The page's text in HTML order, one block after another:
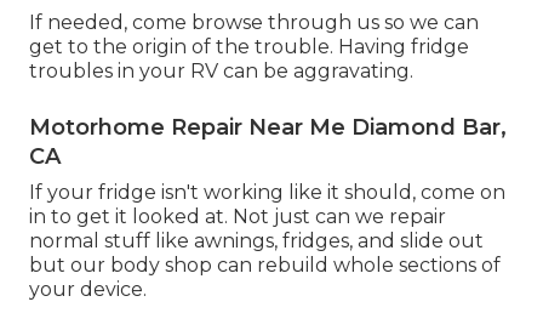
If needed, come browse through us so we can
get to the origin of the trouble. Having fridge
troubles in your RV can be aggravating.
Motorhome Repair Near Me Diamond Bar,
CA
If your fridge isn't working like it should, come on
in to get it looked at. Not just can we repair
normal stuff like awnings, fridges, and slide out
but our body shop can rebuild whole sections of
your device.